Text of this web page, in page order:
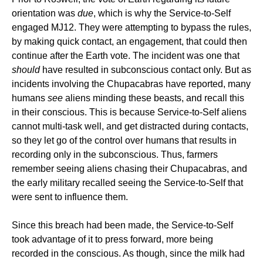
orientation was due, which is why the Service-to-Self
engaged MJ12. They were attempting to bypass the rules,
by making quick contact, an engagement, that could then
continue after the Earth vote. The incident was one that
shouldhave resulted in subconscious contact only. But as
incidents involving the Chupacabras have reported, many
humans see aliens minding these beasts, and recall this
in their conscious. This is because Service-to-Self aliens
cannot multi-task well, and get distracted during contacts,
so they let go of the control over humans that results in
recording only in the subconscious. Thus, farmers
remember seeing aliens chasing their Chupacabras, and
the early military recalled seeing the Service-to-Self that
were sent to influence them.
Since this breach had been made, the Service-to-Self
took advantage of it to press forward, more being
recorded in the conscious. As though, since the milk had